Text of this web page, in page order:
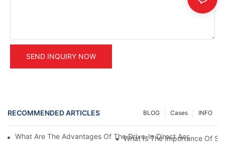
SEND INQUIRY NOW
RECOMMENDED ARTICLES INFO
Cases
BLOG
What Are The Advantages Of The Drive-In Direct Access
What Is The Importance Of